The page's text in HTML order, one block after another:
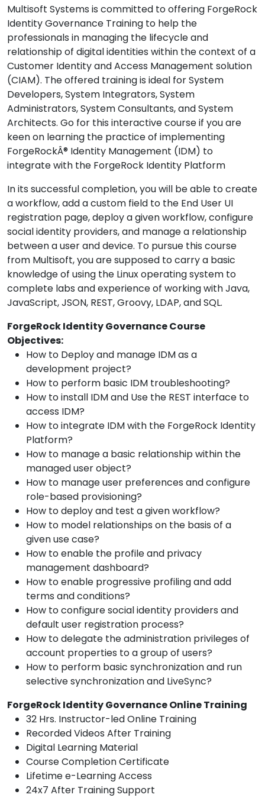
Multisoft Systems is committed to offering ForgeRock
Identity Governance Training to help the
professionals in managing the lifecycle and
relationship of digital identities within the context of a
Customer Identity and Access Management solution
(CIAM). The offered training is ideal for System
Developers, System Integrators, System
Administrators, System Consultants, and System
Architects. Go for this interactive course if you are
keen on learning the practice of implementing
ForgeRockÂ® Identity Management (IDM) to
integrate with the ForgeRock Identity Platform
In its successful completion, you will be able to create
a workflow, add a custom field to the End User UI
registration page, deploy a given workflow, configure
social identity providers, and manage a relationship
between a user and device. To pursue this course
from Multisoft, you are supposed to carry a basic
knowledge of using the Linux operating system to
complete labs and experience of working with Java,
JavaScript, JSON, REST, Groovy, LDAP, and SQL.
ForgeRock Identity Governance Course
Objectives:
How to Deploy and manage IDM as a
development project?
How to perform basic IDM troubleshooting?
How to install IDM and Use the REST interface to
access IDM?
How to integrate IDM with the ForgeRock Identity
Platform?
How to manage a basic relationship within the
managed user object?
How to manage user preferences and configure
role-based provisioning?
How to deploy and test a given workflow?
How to model relationships on the basis of a
given use case?
How to enable the profile and privacy
management dashboard?
How to enable progressive profiling and add
terms and conditions?
How to configure social identity providers and
default user registration process?
How to delegate the administration privileges of
account properties to a group of users?
How to perform basic synchronization and run
selective synchronization and LiveSync?
ForgeRock Identity Governance Online Training
32 Hrs. Instructor-led Online Training
Recorded Videos After Training
Digital Learning Material
Course Completion Certificate
Lifetime e-Learning Access
24x7 After Training Support